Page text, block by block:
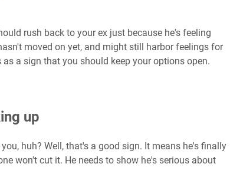
rush back to your ex just because he's feeling
moved on yet, and might still harbor feelings for
a sign that you should keep your options open.
up
huh? Well, that's a good sign. It means he's finally
won't cut it. He needs to show he's serious about